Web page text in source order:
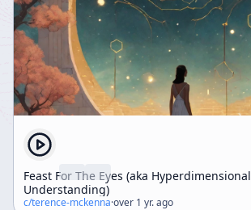
Feast For The Eyes (aka Hyperdimensional
Understanding)
c/terence-mckenna·over 1 yr. ago